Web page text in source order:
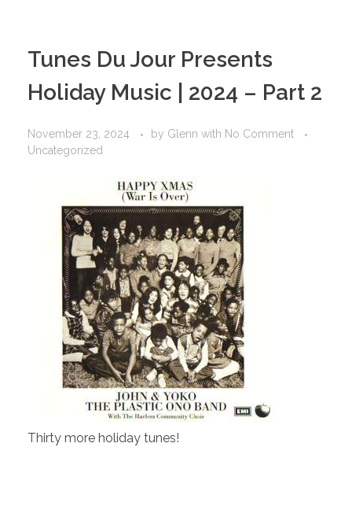
Tunes Du Jour Presents
Holiday Music | 2024 – Part 2
November 23, 2024 by Glenn with No Comment
Uncategorized
Thirty more holiday tunes!